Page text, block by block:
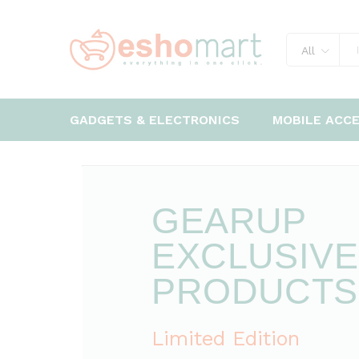
All
GADGETS & ELECTRONICS MOBILE
GEARUP
EXCLUSIVE
PRODUCTS
Limited Edition